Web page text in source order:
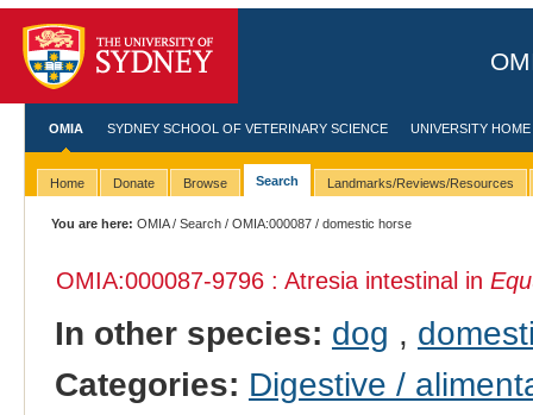
OMIA SYDNEY SCHOOL OF VETERINARY SCIENCE UNIVERSITY HOME
Home Donate Browse Search Landmarks/Reviews/Resources
You are here: OMIA/Search /OMIA:000087 / domestic horse
OMIA:000087-9796 : Atresia intestinal in
In other species: dog ,
Categories: Digestive /